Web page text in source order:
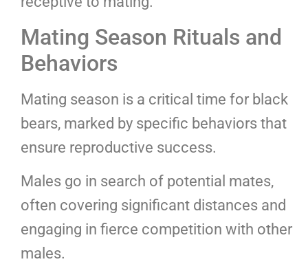
Mating Season Rituals and
Behaviors
Mating season is a critical time for black
bears, marked by specific behaviors that
ensure reproductive success.
Males go in search of potential mates,
often covering significant distances and
engaging in fierce competition with other
males.